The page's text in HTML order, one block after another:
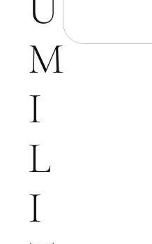
M
I
L
I